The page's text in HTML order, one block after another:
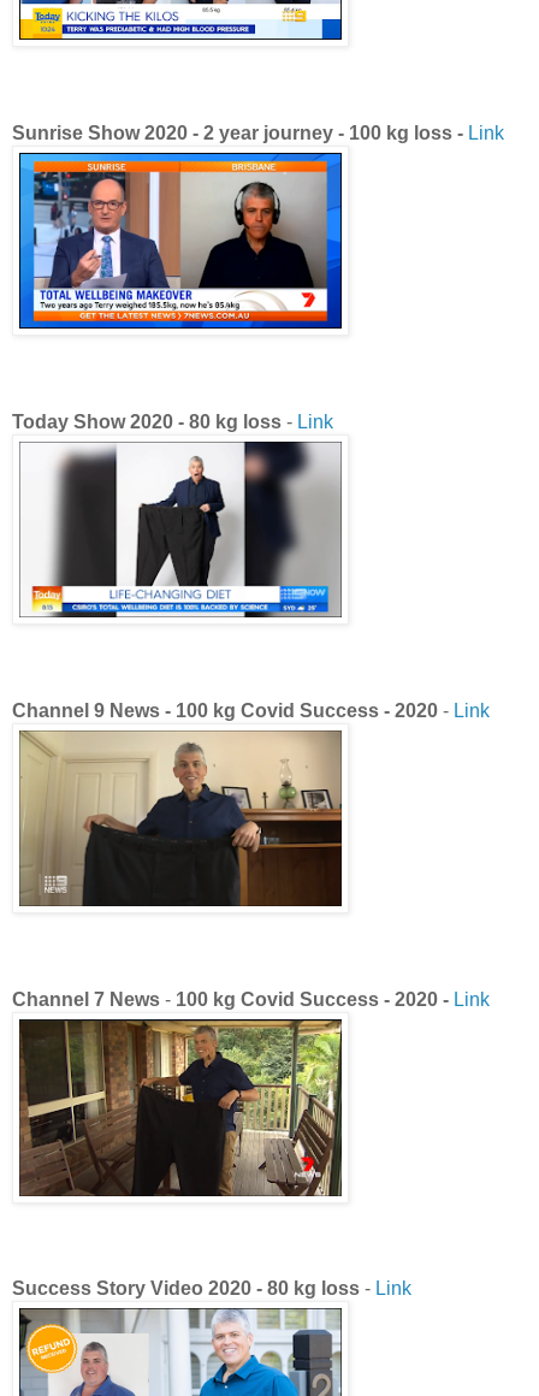
Sunrise Show2020 - 2 year journey - 100 kg loss - Link
Today Show 2020 - 80 kg loss - Link
Channel 9 News - 100 kg Covid Success - 2020 - Link
Channel 7 News - 100 kg Covid Success - 2020 - Link
Success Story Video 2020 - 80 kg loss - Link